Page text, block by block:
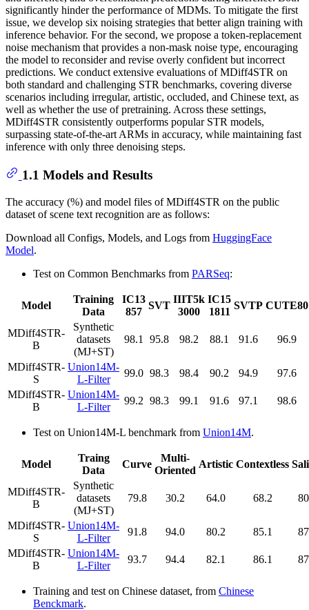
significantly hinder the performance of MDMs. To mitigate the first
issue, we develop six noising strategies that better align training with
inference behavior. For the second, we propose a token-replacement
noise mechanism that provides a non-mask noise type, encouraging
the model to reconsider and revise overly confident but incorrect
predictions. We conduct extensive evaluations of MDiff4STR on
both standard and challenging STR benchmarks, covering diverse
scenarios including irregular, artistic, occluded, and Chinese text, as
well as whether the use of pretraining. Across these settings,
MDiff4STR consistently outperforms popular STR models,
surpassing state-of-the-art ARMs in accuracy, while maintaining fast
inference with only three denoising steps.
1.1 Models and Results
The accuracy (%) and model files of MDiff4STR on the public
dataset of scene text recognition are as follows:
Download all Configs, Models, and Logs from HuggingFace
Model.
Test on Common Benchmarks from PARSeq:
Model
Training
Data
IC13
857
SVT
IIIT5k
3000
IC15
1811
SVTP CUTE80
MDiff4STR-
B
Synthetic
datasets
(MJ+ST)
98.1 95.8 98.2 88.1 91.6 96.9
MDiff4STR-
S
Union14M-
L-Filter
99.0 98.3 98.4 90.2 94.9
97.6
MDiff4STR-
B
Union14M-
L-Filter
99.2 98.3 99.1 91.6 97.1 98.6
Test on Union14M-L benchmark from Union14M.
Model
Traing
Data
Curve
Multi-
Oriented
Artistic Contextless
MDiff4STR-
B
Synthetic
datasets
(MJ+ST)
79.8 30.2 64.0 68.2
MDiff4STR-
S
Union14M-
L-Filter
91.8 94.0 80.2 85.1
MDiff4STR-
B
Union14M-
L-Filter
93.7 94.4 82.1 86.1
Training and test on Chinese dataset, from Chinese
Benckmark.